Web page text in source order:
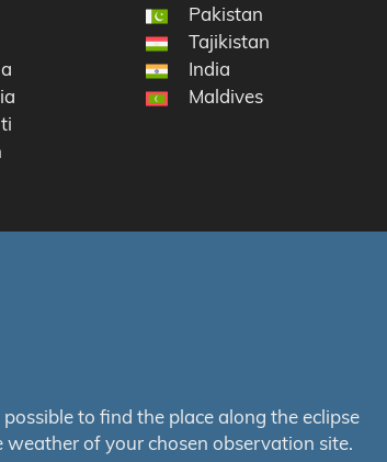
Pakistan
Tajikistan
India
Maldives
to find the place along the eclipse
of your chosen observation site.